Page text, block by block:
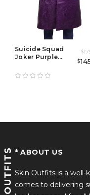
Suicide Squad
Joker Purple
Coat
$
$
* ABOUT US
Skin Outfits is a
comes to delivering